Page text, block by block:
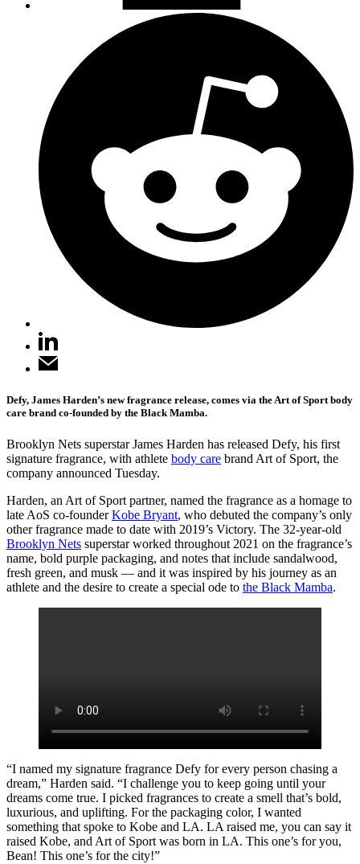
Defy, James Harden’s new fragrance release, comes via the Art of Sport body
care brand co-founded by the Black Mamba.
Brooklyn Nets superstar James Harden has released Defy, his first
signature fragrance, with athlete body care brand Art of Sport, the
company announced Tuesday.
Harden, an Art of Sport partner, named the fragrance as a homage to
late AoS co-founderKobe Bryant, who debuted the company’s only
other fragrance made to date with 2019’s Victory. The 32-year-old
Brooklyn Nets superstar worked throughout 2021 on the fragrance’s
name, bold purple packaging, and notes that include sandalwood,
fresh green, and musk — and it was inspired by his journey as an
athlete and the desire to create a special ode to the Black Mamba.
“I named my signature fragrance Defy for every person chasing a
dream,” Harden said. “I challenge you to keep going until your
dreams come true. I picked fragrances to create a smell that’s bold,
luxurious, and uplifting. For the packaging color, I wanted
something that spoke to Kobe and LA. LA raised me, you can say it
raised Kobe, and Art of Sport was born in LA. This one’s for you,
Bean! This one’s for the city!”